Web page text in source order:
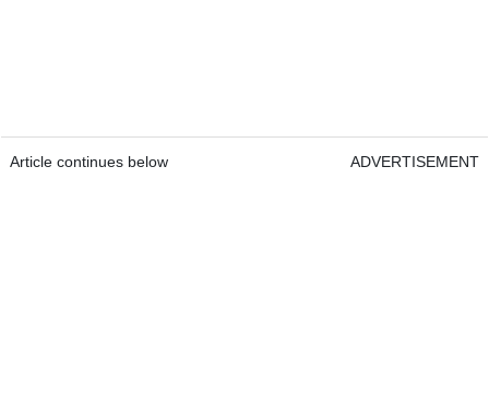
Article continues below ADVERTISEMENT